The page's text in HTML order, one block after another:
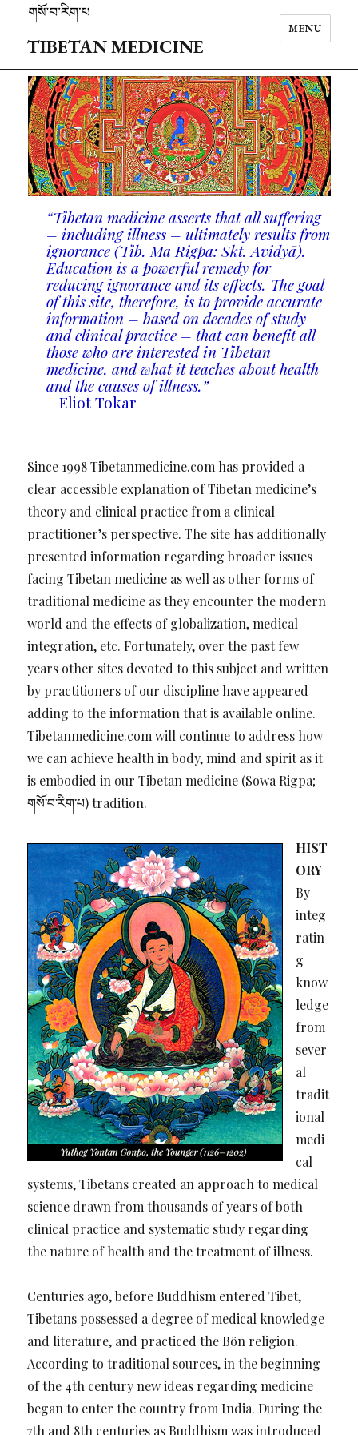
TIBETAN MEDICINE
MENU
“Tibetan medicine asserts that all suffering
– including illness – ultimately results from
ignorance (Tib. Ma Rigpa: Skt. Avidyā).
Education is a powerful remedy for
reducing ignorance and its effects. The goal
of this site, therefore, is to provide accurate
information – based on decades of study
and clinical practice – that can benefit all
those who are interested in Tibetan
medicine, and what it teaches about health
and the causes of illness.”
– Eliot Tokar
Since 1998 Tibetanmedicine.com has provided a
clear accessible explanation of Tibetan medicine’s
theory and clinical practice from a clinical
practitioner’s perspective. The site has additionally
presented information regarding broader issues
facing Tibetan medicine as well as other forms of
traditional medicine as they encounter the modern
world and the effects of globalization, medical
integration, etc. Fortunately, over the past few
years other sites devoted to this subject and written
by practitioners of our discipline have appeared
adding to the information that is available online.
Tibetanmedicine.com will continue to address how
we can achieve health in body, mind and spirit as it
is embodied in our Tibetan medicine (Sowa Rigpa;
གསོ་བ་རིག་པ) tradition.
HIST
ORY
By
integ
ratin
g
know
ledge
from
sever
al
tradit
ional
medi
cal
systems, Tibetans created an approach to medical
science drawn from thousands of years of both
clinical practice and systematic study regarding
the nature of health and the treatment of illness.
Centuries ago, before Buddhism entered Tibet,
Tibetans possessed a degree of medical knowledge
and literature, and practiced the Bön religion.
According to traditional sources, in the beginning
of the 4th century new ideas regarding medicine
began to enter the country from India. During the
7th and 8th centuries as Buddhism was introduced